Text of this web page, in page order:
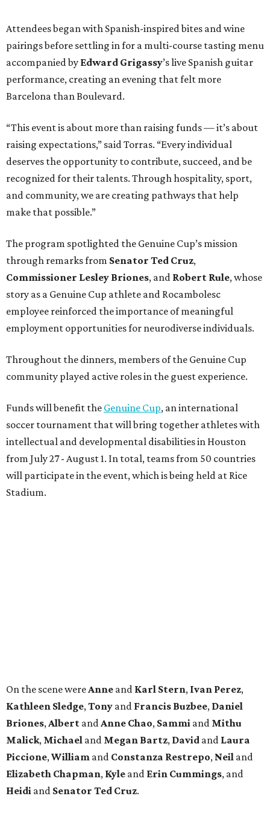
and community, we are creating pathways that help
make that possible.”
The program spotlighted the Genuine Cup’s mission
through remarks fromSenator
story as a Genuine Cup athlete and Rocambolesc
employee reinforced the importance of meaningful
employment opportunities for neurodiverse individuals.
Throughout the dinners, members of the Genuine Cup
community played active roles in the guest experience.
Funds will benefit theGenuine Cup, an international
soccer tournament that will bring together athletes with
intellectual and developmental disabilities in Houston
from July 27 - August 1. In total, teams from 50 countries
will participate in the event, which is being held at Rice
Stadium.
On the scene wereAnneandKarl Stern, IvanPerez,
KathleenSledge,TonyandFrancis Buzbee,Daniel
Malick,Michaeland MeganBartz,DavidandLaura
Piccione,WilliamandConstanzaRestrepo,Neiland
ElizabethChapman,Kyleand ErinCummings, and
HeidiandSenator TedCruz.
LEARN MORE
presented by